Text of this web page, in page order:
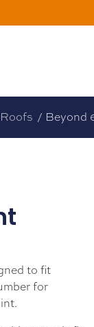
Roofs / Beyond
to fit
for